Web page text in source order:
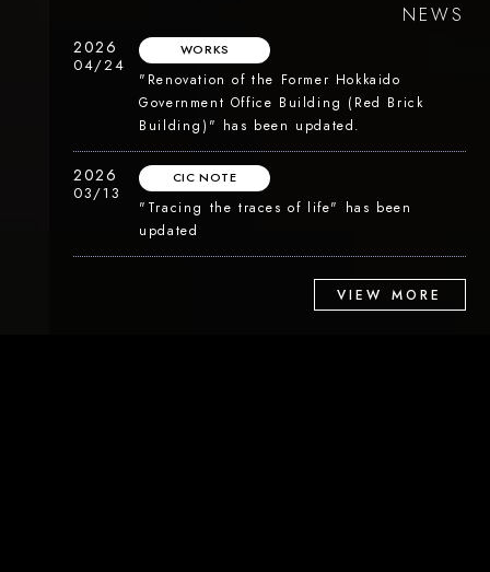
NEWS
2026
04/24
WORKS
"Renovation of the Former Hokkaido
Government Office Building (Red Brick
Building)" has been updated.
2026
03/13
CIC NOTE
"Tracing the traces of life" has been
updated
VIEW MORE